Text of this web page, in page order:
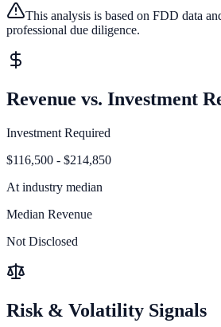
This analysis is based on FDD data
professional due diligence.
Revenue vs. Investment
Investment Required
$116,500 - $214,850
At industry median
Median Revenue
Not Disclosed
Risk & Volatility Signals